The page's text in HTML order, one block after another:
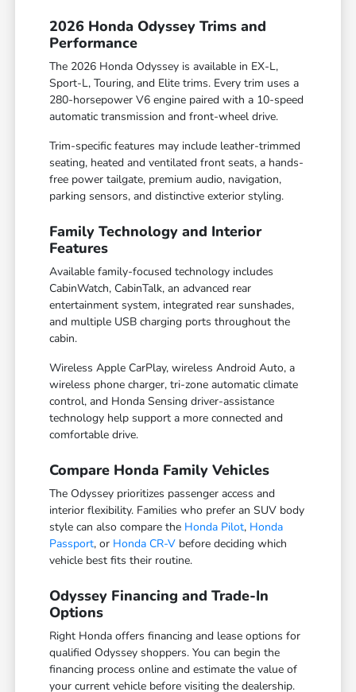
2026 Honda Odyssey Trims and
Performance
The 2026 Honda Odyssey is available in EX-L,
Sport-L, Touring, and Elite trims. Every trim uses a
280-horsepower V6 engine paired with a 10-speed
automatic transmission and front-wheel drive.
Trim-specific features may include leather-trimmed
seating, heated and ventilated front seats, a hands-
free power tailgate, premium audio, navigation,
parking sensors, and distinctive exterior styling.
Family Technology and Interior
Features
Available family-focused technology includes
CabinWatch, CabinTalk, an advanced rear
entertainment system, integrated rear sunshades,
and multiple USB charging ports throughout the
cabin.
Wireless Apple CarPlay, wireless Android Auto, a
wireless phone charger, tri-zone automatic climate
control, and Honda Sensing driver-assistance
technology help support a more connected and
comfortable drive.
Compare Honda Family Vehicles
The Odyssey prioritizes passenger access and
interior flexibility. Families who prefer an SUV body
style can also compare the Honda Pilot, Honda
Passport, or Honda CR-V before deciding which
vehicle best fits their routine.
Odyssey Financing and Trade-In
Options
Right Honda offers financing and lease options for
qualified Odyssey shoppers. You can begin the
financing process online and estimate the value of
your current vehicle before visiting the dealership.